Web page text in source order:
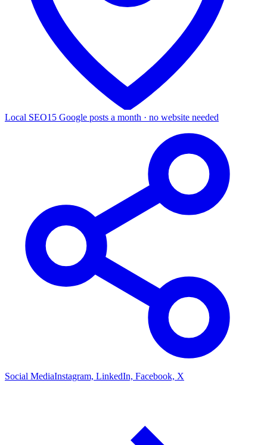
Local SEO15 Google posts a month · no website needed
Social MediaInstagram, LinkedIn, Facebook, X